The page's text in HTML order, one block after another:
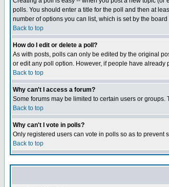
polls. You should enter a title for the poll and then at
number of options you can list, which is set by the
Back to top
How do I edit or delete a poll?
As with posts, polls can only be edited by the original
or edit any poll option. However, if people have
Back to top
Why can't I access a forum?
Some forums may be limited to certain users or
Back to top
Why can't I vote in polls?
Only registered users can vote in polls so as to
Back to top